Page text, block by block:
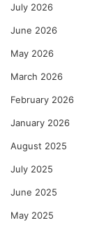
July 2026
June 2026
May 2026
March 2026
February 2026
January 2026
August 2025
July 2025
June 2025
May 2025